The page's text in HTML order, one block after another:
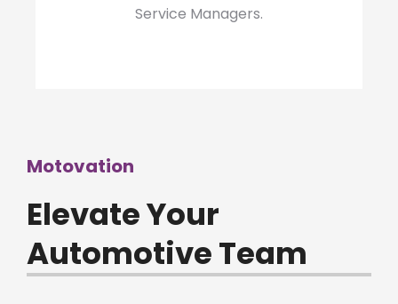
Service Managers.
Motovation
Elevate Your
Automotive Team